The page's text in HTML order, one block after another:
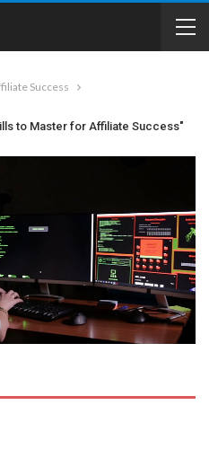
Success
to Master for Affiliate Success"